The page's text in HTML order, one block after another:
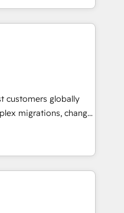
the right
APAC and NAM,
and
Hub. 🧭 From
automation,
human at global
of trust built through
customers globally
migrations, change
and creative
impact and
HubSpot
globally